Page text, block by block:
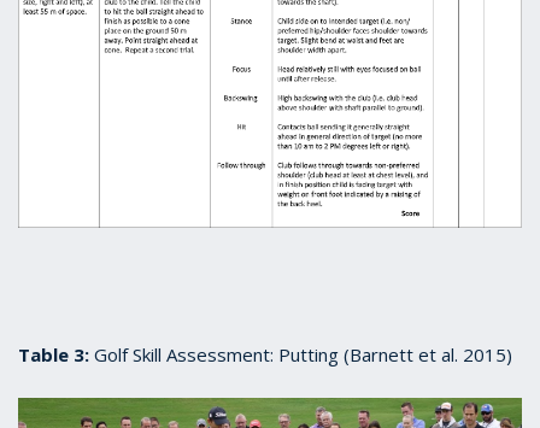
Table 3: Golf Skill Assessment: Putting (Barnett et al. 2015)